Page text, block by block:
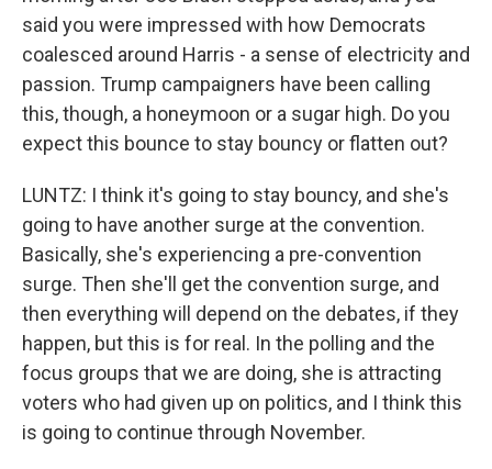
said you were impressed with how Democrats
coalesced around Harris - a sense of electricity and
passion. Trump campaigners have been calling
this, though, a honeymoon or a sugar high. Do you
expect this bounce to stay bouncy or flatten out?
LUNTZ: I think it's going to stay bouncy, and she's
going to have another surge at the convention.
Basically, she's experiencing a pre-convention
surge. Then she'll get the convention surge, and
then everything will depend on the debates, if they
happen, but this is for real. In the polling and the
focus groups that we are doing, she is attracting
voters who had given up on politics, and I think this
is going to continue through November.